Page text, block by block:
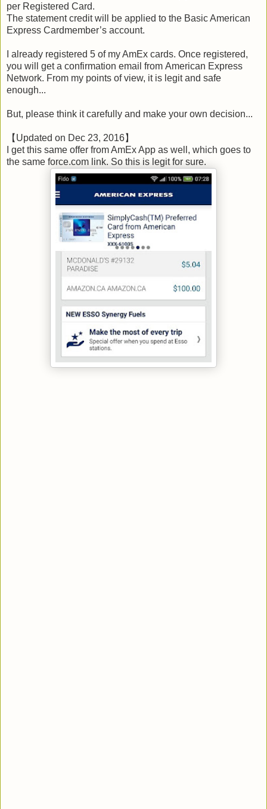
per Registered Card.
The statement credit will be applied to the Basic American
Express Cardmember’s account.
I already registered 5 of my AmEx cards. Once registered,
you will get a confirmation email from American Express
Network. From my points of view, it is legit and safe
enough...
But, please think it carefully and make your own decision...
【Updated on Dec 23, 2016】
I get this same offer from AmEx App as well, which goes to
the same force.com link. So this is legit for sure.